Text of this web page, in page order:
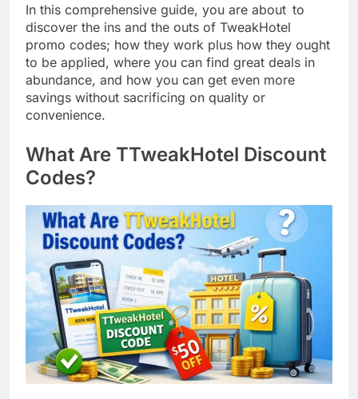
In this comprehensive guide, you are about to
discover the ins and the outs of TweakHotel
promo codes; how they work plus how they ought
to be applied, where you can find great deals in
abundance, and how you can get even more
savings without sacrificing on quality or
convenience.
What Are TTweakHotel Discount
Codes?